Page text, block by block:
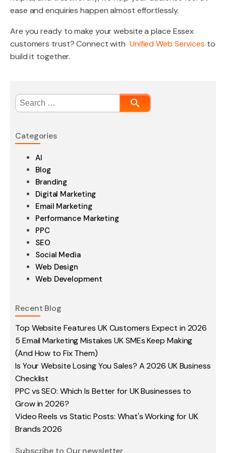
ease and enquiries happen almost effortlessly.
Are you ready to make your website a place Essex
customers trust? Connect with Unified Web Services to
build it together.
Search
for:
Categories
AI
Blog
Branding
Digital Marketing
Email Marketing
Performance Marketing
PPC
SEO
Social Media
Web Design
Web Development
Recent Blog
Top Website Features UK Customers Expect in 2026
5 Email Marketing Mistakes UK SMEs Keep Making
(And How to Fix Them)
Is Your Website Losing You Sales? A 2026 UK Business
Checklist
PPC vs SEO: Which Is Better for UK Businesses to
Grow in 2026?
Video Reels vs Static Posts: What's Working for UK
Brands 2026
Subscribe to Our newsletter